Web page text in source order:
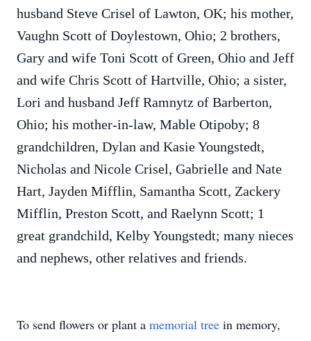
husband Steve Crisel of Lawton, OK; his mother,
Vaughn Scott of Doylestown, Ohio; 2 brothers,
Gary and wife Toni Scott of Green, Ohio and Jeff
and wife Chris Scott of Hartville, Ohio; a sister,
Lori and husband Jeff Ramnytz of Barberton,
Ohio; his mother-in-law, Mable Otipoby; 8
grandchildren, Dylan and Kasie Youngstedt,
Nicholas and Nicole Crisel, Gabrielle and Nate
Hart, Jayden Mifflin, Samantha Scott, Zackery
Mifflin, Preston Scott, and Raelynn Scott; 1
great grandchild, Kelby Youngstedt; many nieces
and nephews, other relatives and friends.
To send flowers or plant a memorial tree in memory,